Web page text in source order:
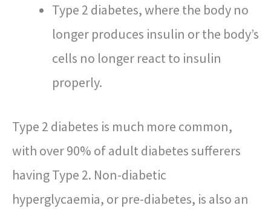
Type 2 diabetes, where the body no
longer produces insulin or the body’s
cells no longer react to insulin
properly.
Type 2 diabetes is much more common,
with over 90% of adult diabetes sufferers
having Type 2. Non-diabetic
hyperglycaemia, or pre-diabetes, is also an